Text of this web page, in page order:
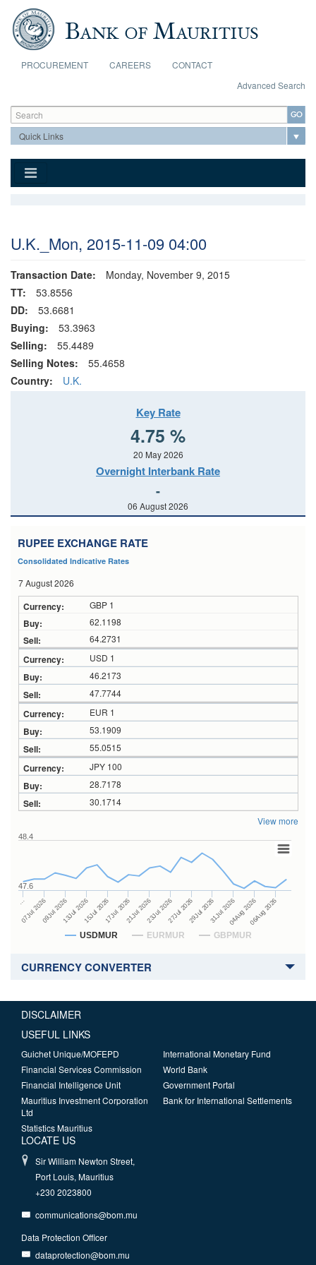
Skip to main content
PROCUREMENT CAREERS
CONTACT
Advanced Search
Search form
Search
U.K._Mon, 2015-11-09 04:00
Transaction Date:
Monday, November 9, 2015
TT:
53.8556
DD:
53.6681
Buying:
53.3963
Selling:
55.4489
Selling Notes:
55.4658
Country:
U.K.
Key Rate
4.75 %
20 May 2026
Overnight Interbank Rate
-
06 August 2026
RUPEE EXCHANGE RATE
Consolidated Indicative Rates
7 August 2026
GBP 1
62.1198
64.2731
USD 1
46.2173
47.7744
EUR 1
53.1909
55.0515
JPY 100
28.7178
30.1714
View more
USDMUR EURMUR GBPMUR
…
07Jul 202609Jul 202613Jul 202615Jul 202617Jul 202621Jul 202623Jul 202627Jul 202629Jul 202631Jul 202604Aug 202606Aug 2026
47.6
48.4
CURRENCY CONVERTER
DISCLAIMER
USEFUL LINKS
Guichet Unique/MOFEPD
Financial Services Commission
Financial Intelligence Unit
Mauritius Investment Corporation
Ltd
Statistics Mauritius
International Monetary Fund
World Bank
Government Portal
Bank for International Settlements
LOCATE US
Sir William Newton Street,
Port Louis, Mauritius
+230 2023800
communications@bom.mu
Data Protection Officer
dataprotection@bom.mu